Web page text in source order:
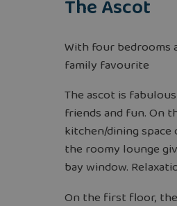
The Ascot
With four bedrooms
family favourite
The ascot is
friends and fun. On
kitchen/dining
the roomy lounge
bay window.
On the first floor,